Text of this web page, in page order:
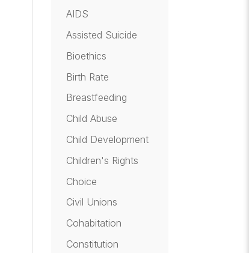
AIDS
Assisted Suicide
Bioethics
Birth Rate
Breastfeeding
Child Abuse
Child Development
Children's Rights
Choice
Civil Unions
Cohabitation
Constitution